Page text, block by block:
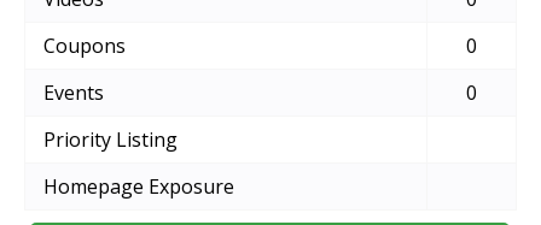
Coupons
0
Events
0
Priority Listing
Homepage Exposure